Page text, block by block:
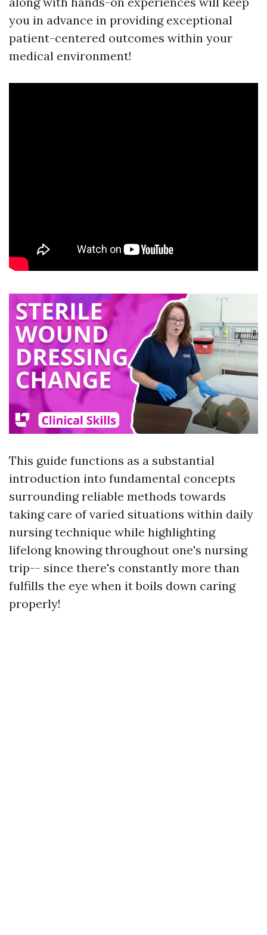
you in advance in providing exceptional
patient-centered outcomes within your
medical environment!
This guide functions as a substantial
introduction into fundamental concepts
surrounding reliable methods towards
taking care of varied situations within daily
nursing technique while highlighting
lifelong knowing throughout one's nursing
trip-- since there's constantly more than
fulfills the eye when it boils down caring
properly!